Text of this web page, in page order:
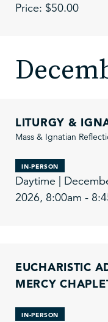
Price: $50.00
LITURGY &
Mass & Ignatian
IN-PERSON
Daytime |
2026, 8:00am -
EUCHARISTIC
MERCY
IN-PERSON